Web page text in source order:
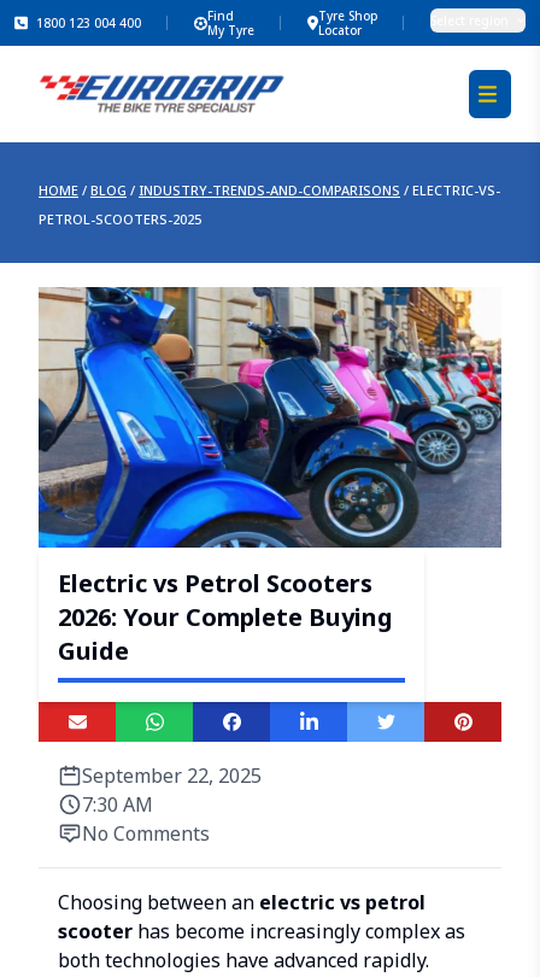
1800 123 004 400
Find
My Tyre
Tyre Shop
Locator
HOME / BLOG / INDUSTRY-TRENDS-AND-COMPARISONS / ELECTRIC-VS-
PETROL-SCOOTERS-2025
Electric vs Petrol Scooters
2026: Your Complete Buying
Guide
September 22, 2025
7:30 AM
No Comments
Choosing between an electric vs petrol
scooter has become increasingly complex as
both technologies have advanced rapidly.